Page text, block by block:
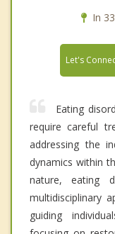
In
Let's
Eating
require careful
addressing the
dynamics within
nature, eating
multidisciplinary
guiding